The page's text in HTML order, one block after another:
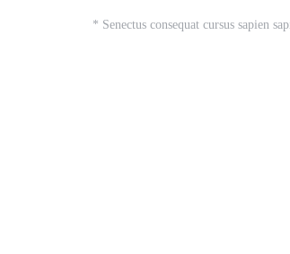
* Senectus consequat cursus sapien